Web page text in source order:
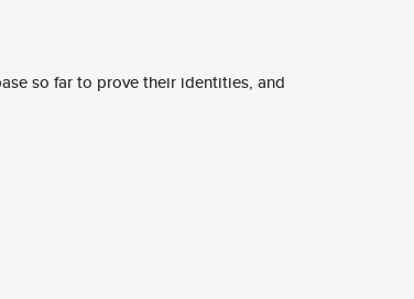
so far to prove their identities, and